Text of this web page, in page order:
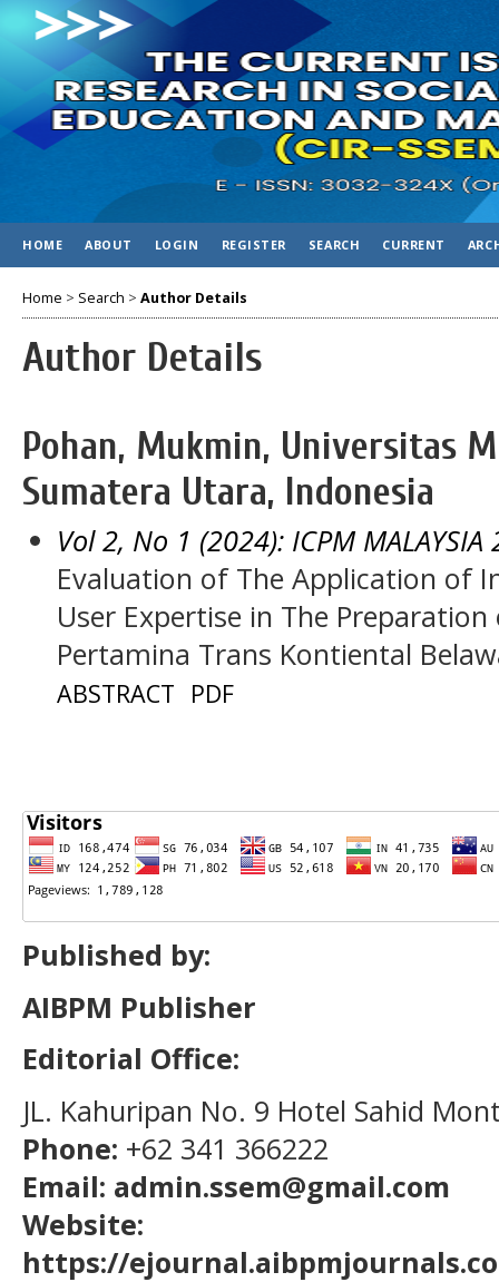
HOME ABOUT LOGIN REGISTER SEARCH CURRENT
Home > Search > Author Details
Author Details
Pohan, Mukmin, Universitas
Sumatera Utara, Indonesia
Vol 2, No 1 (2024): ICPM MALAYSIA
Evaluation of The Application of
User Expertise in The
Pertamina Trans Kontiental
ABSTRACT PDF
Published by:
AIBPM Publisher
Editorial Office:
JL. Kahuripan No. 9 Hotel Sahid
Phone: +62 341 366222
Email: admin.ssem@gmail.com
Website:
https://